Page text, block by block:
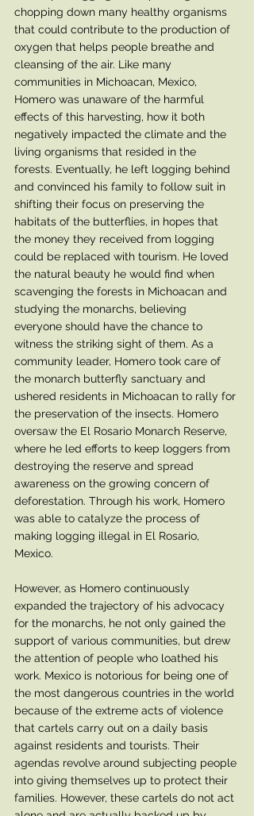
chopping down many healthy organisms
that could contribute to the production of
oxygen that helps people breathe and
cleansing of the air. Like many
communities in Michoacan, Mexico,
Homero was unaware of the harmful
effects of this harvesting, how it both
negatively impacted the climate and the
living organisms that resided in the
forests. Eventually, he left logging behind
and convinced his family to follow suit in
shifting their focus on preserving the
habitats of the butterflies, in hopes that
the money they received from logging
could be replaced with tourism. He loved
the natural beauty he would find when
scavenging the forests in Michoacan and
studying the monarchs, believing
everyone should have the chance to
witness the striking sight of them. As a
community leader, Homero took care of
the monarch butterfly sanctuary and
ushered residents in Michoacan to rally for
the preservation of the insects. Homero
oversaw the El Rosario Monarch Reserve,
where he led efforts to keep loggers from
destroying the reserve and spread
awareness on the growing concern of
deforestation. Through his work, Homero
was able to catalyze the process of
making logging illegal in El Rosario,
Mexico.
However, as Homero continuously
expanded the trajectory of his advocacy
for the monarchs, he not only gained the
support of various communities, but drew
the attention of people who loathed his
work. Mexico is notorious for being one of
the most dangerous countries in the world
because of the extreme acts of violence
that cartels carry out on a daily basis
against residents and tourists. Their
agendas revolve around subjecting people
into giving themselves up to protect their
families. However, these cartels do not act